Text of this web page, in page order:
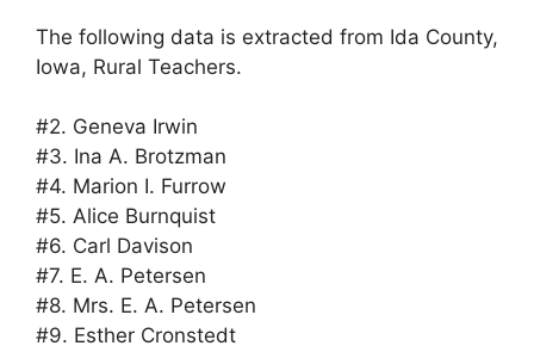
The following data is extracted from Ida County,
Iowa, Rural Teachers.
#2. Geneva Irwin
#3. Ina A. Brotzman
#4. Marion I. Furrow
#5. Alice Burnquist
#6. Carl Davison
#7. E. A. Petersen
#8. Mrs. E. A. Petersen
#9. Esther Cronstedt